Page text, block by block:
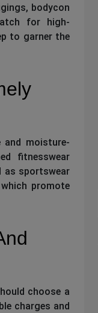
bodycon
for high-
to garner the
and moisture-
fitnesswear
as sportswear
promote
choose a
charges and